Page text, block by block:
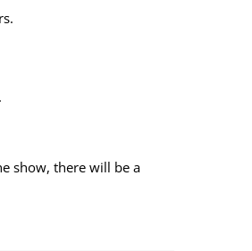
show, there will be a